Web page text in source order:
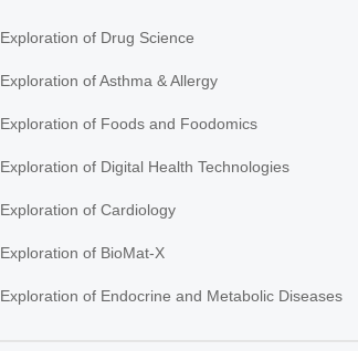
Exploration of Drug Science
Exploration of Asthma & Allergy
Exploration of Foods and Foodomics
Exploration of Digital Health Technologies
Exploration of Cardiology
Exploration of BioMat-X
Exploration of Endocrine and Metabolic Diseases